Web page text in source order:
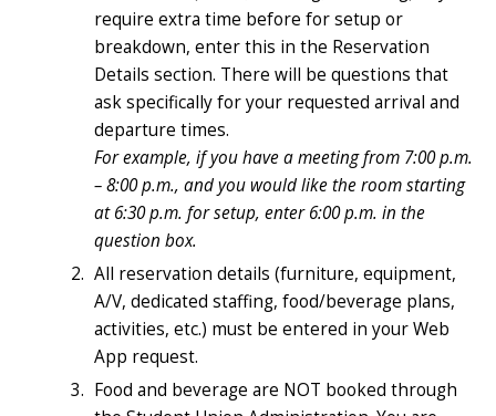
require extra time before for setup or
breakdown, enter this in the Reservation
Details section. There will be questions that
ask specifically for your requested arrival and
departure times.
For example, if you have a meeting from 7:00 p.m.
– 8:00 p.m., and you would like the room starting
at 6:30 p.m. for setup, enter 6:00 p.m. in the
question box.
All reservation details (furniture, equipment,
A/V, dedicated staffing, food/beverage plans,
activities, etc.) must be entered in your Web
App request.
Food and beverage are NOT booked through